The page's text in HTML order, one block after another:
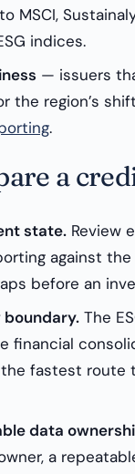
MSCI,
indices.
— issuers
the region’s
.
a
state. Review
against
before an
boundary. The
financial
fastest route
data
a